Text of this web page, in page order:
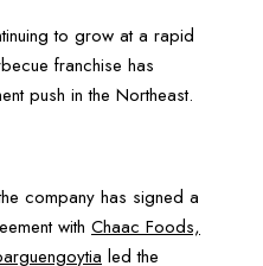
to grow at a rapid
franchise has
push in the Northeast.
company has signed a
with Chaac Foods,
led the